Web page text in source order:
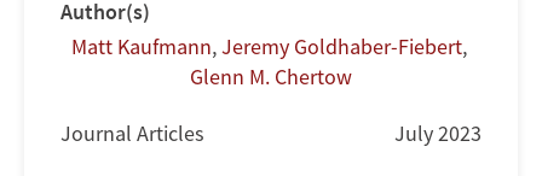
Author(s)
Matt Kaufmann,Jeremy Goldhaber-Fiebert,
Glenn M. Chertow
Journal Articles July 2023